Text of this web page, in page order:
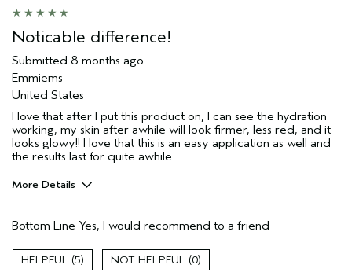
Noticable difference!
Submitted 8 months ago
Emmiems
United States
I love that after I put this product on, I can see the hydration
working, my skin after awhile will look firmer, less red, and it
looks glowy!! I love that this is an easy application as well and
the results last for quite awhile
More Details
Primary Hair Concern
Protect Color
Skin Type
Hair type
Bottom Line Yes, I would recommend to a friend
5 0